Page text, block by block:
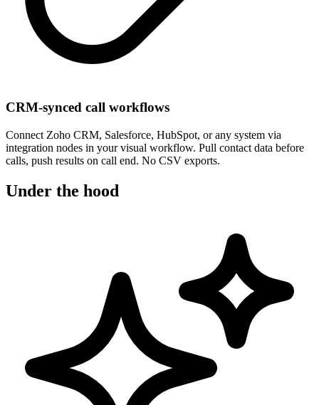
CRM-synced call workflows
Connect Zoho CRM, Salesforce, HubSpot, or any system via
integration nodes in your visual workflow. Pull contact data before
calls, push results on call end. No CSV exports.
Under the hood